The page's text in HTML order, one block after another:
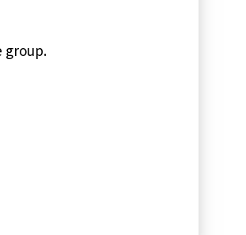
group.